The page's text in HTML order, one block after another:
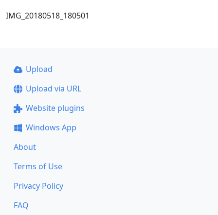
IMG_20180518_180501
Upload
Upload via URL
Website plugins
Windows App
About
Terms of Use
Privacy Policy
FAQ